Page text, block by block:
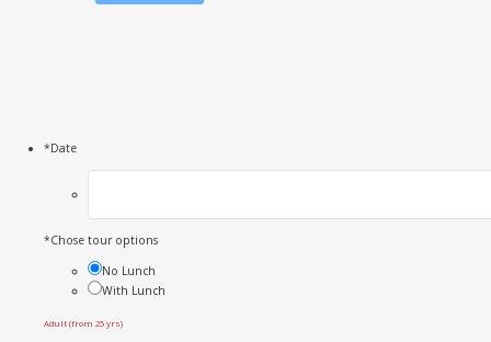
*Date
*Chose tour options
No Lunch
With Lunch
Adult (from 25 yrs)